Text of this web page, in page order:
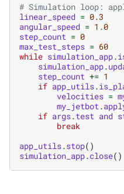
# Simulation loop:
linear_speed = 0.3
angular_speed = 1.0
step_count = 0
max_test_steps = 60
while simulation_app.
simulation_app.
step_count += 1
if app_utils.
velocities =
my_jetbot .
if args.test and
break
app_utils.stop()
simulation_app.close()